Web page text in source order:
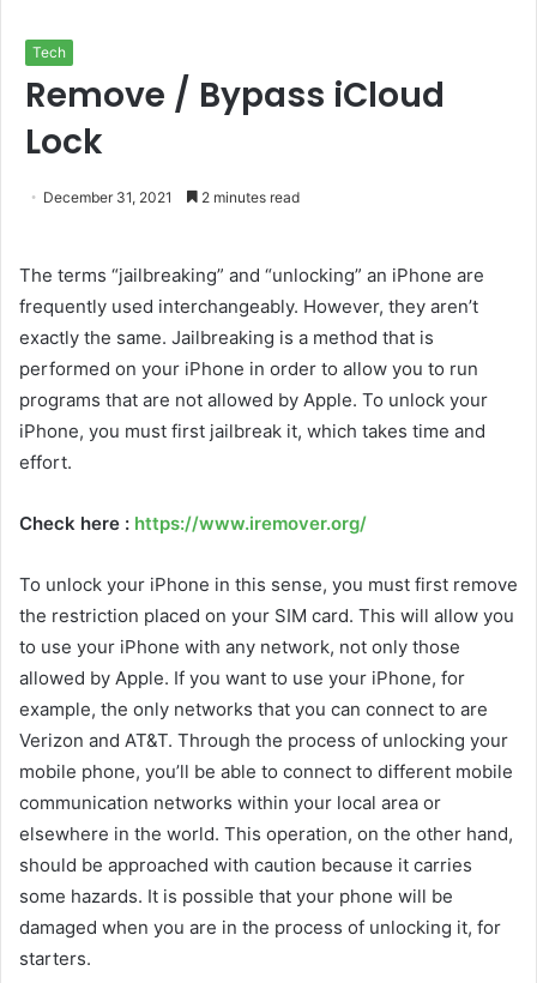
Tech
Remove / Bypass iCloud
Lock
December 31, 2021 2 minutes read
The terms “jailbreaking” and “unlocking” an iPhone are
frequently used interchangeably. However, they aren’t
exactly the same. Jailbreaking is a method that is
performed on your iPhone in order to allow you to run
programs that are not allowed by Apple. To unlock your
iPhone, you must first jailbreak it, which takes time and
effort.
Check here : https://www.iremover.org/
To unlock your iPhone in this sense, you must first remove
the restriction placed on your SIM card. This will allow you
to use your iPhone with any network, not only those
allowed by Apple. If you want to use your iPhone, for
example, the only networks that you can connect to are
Verizon and AT&T. Through the process of unlocking your
mobile phone, you’ll be able to connect to different mobile
communication networks within your local area or
elsewhere in the world. This operation, on the other hand,
should be approached with caution because it carries
some hazards. It is possible that your phone will be
damaged when you are in the process of unlocking it, for
starters.